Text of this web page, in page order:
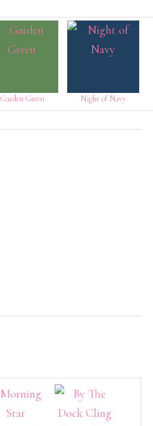
Garden Green Night of Navy